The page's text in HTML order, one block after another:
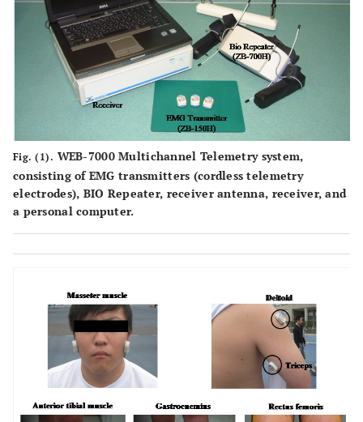
Fig. (1). WEB-7000 Multichannel Telemetry system,
consisting of EMG transmitters (cordless telemetry
electrodes), BIO Repeater, receiver antenna, receiver, and
a personal computer.